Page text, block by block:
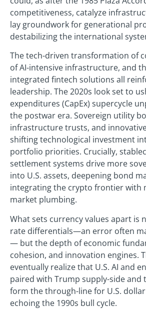
competitiveness, catalyze
lay groundwork for generational
destabilizing the international
The tech-driven transformation of
of AI-intensive infrastructure, and
integrated fintech solutions all
leadership. The 2020s look set to
expenditures (CapEx) supercycle
the postwar era. Sovereign utility
infrastructure trusts, and
shifting technological investment
portfolio priorities. Crucially,
settlement systems drive more
into U.S. assets, deepening bond
integrating the crypto frontier with
market plumbing.
What sets currency values apart is
rate differentials—an error often
— but the depth of economic
cohesion, and innovation engines.
eventually realize that U.S. AI and
paired with Trump supply-side and
form the through-line for U.S.
echoing the 1990s bull cycle.